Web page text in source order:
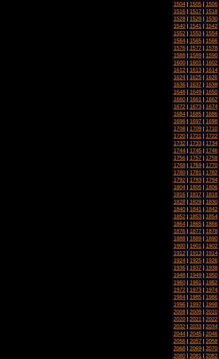
1504 | 1505 | 1506
1516 | 1517 | 1518
1528 | 1529 | 1530
1540 | 1541 | 1542
1552 | 1553 | 1554
1564 | 1565 | 1566
1576 | 1577 | 1578
1588 | 1589 | 1590
1600 | 1601 | 1602
1612 | 1613 | 1614
1624 | 1625 | 1626
1636 | 1637 | 1638
1648 | 1649 | 1650
1660 | 1661 | 1662
1672 | 1673 | 1674
1684 | 1685 | 1686
1696 | 1697 | 1698
1708 | 1709 | 1710
1720 | 1721 | 1722
1732 | 1733 | 1734
1744 | 1745 | 1746
1756 | 1757 | 1758
1768 | 1769 | 1770
1780 | 1781 | 1782
1792 | 1793 | 1794
1804 | 1805 | 1806
1816 | 1817 | 1818
1828 | 1829 | 1830
1840 | 1841 | 1842
1852 | 1853 | 1854
1864 | 1865 | 1866
1876 | 1877 | 1878
1888 | 1889 | 1890
1900 | 1901 | 1902
1912 | 1913 | 1914
1924 | 1925 | 1926
1936 | 1937 | 1938
1948 | 1949 | 1950
1960 | 1961 | 1962
1972 | 1973 | 1974
1984 | 1985 | 1986
1996 | 1997 | 1998
2008 | 2009 | 2010
2020 | 2021 | 2022
2032 | 2033 | 2034
2044 | 2045 | 2046
2056 | 2057 | 2058
2068 | 2069 | 2070
2080 | 2081 | 2082